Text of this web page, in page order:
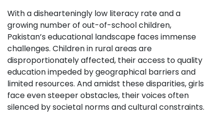
With a dishearteningly low literacy rate and a
growing number of out-of-school children,
Pakistan’s educational landscape faces immense
challenges. Children in rural areas are
disproportionately affected, their access to quality
education impeded by geographical barriers and
limited resources. And amidst these disparities, girls
face even steeper obstacles, their voices often
silenced by societal norms and cultural constraints.